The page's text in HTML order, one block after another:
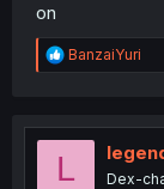
on
R
e
t
BanzaiYuri
L Dex-